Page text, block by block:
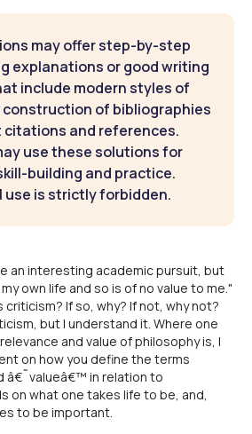
may offer step-by-step
explanations or good writing
include modern styles of
of bibliographies
and references.
use these solutions for
building and practice.
use is strictly forbidden.
an interesting academic pursuit, but
own life and so is of no value to me."
If so, why? If not, why not?
but I understand it. Where one
and value of philosophy is, I
on how you define the terms
â€˜valueâ€™ in relation to
on what one takes life to be, and,
to be important.